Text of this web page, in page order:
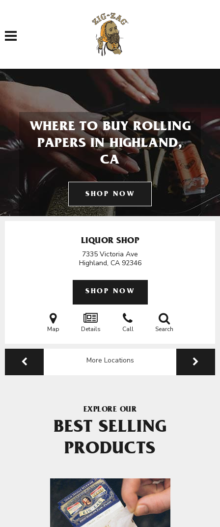
Toggle navigation
WHERE TO BUY ROLLING
PAPERS IN HIGHLAND,
CA
SHOP NOW
LIQUOR SHOP
7335 Victoria Ave
Highland, CA 92346
SHOP NOW
Map Details Call Search
More Locations
EXPLORE OUR
BEST SELLING
PRODUCTS